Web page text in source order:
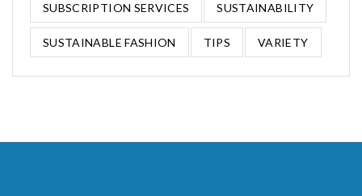
SUBSCRIPTION SERVICES SUSTAINABILITY
SUSTAINABLE FASHION TIPS VARIETY